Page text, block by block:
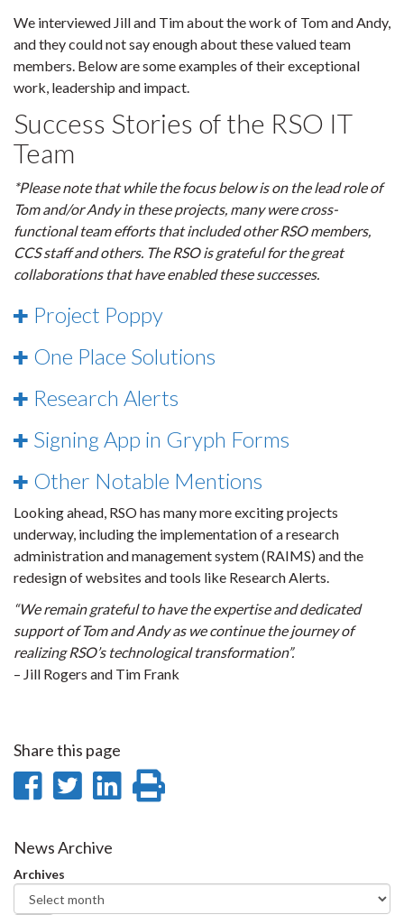
We interviewed Jill and Tim about the work of Tom and Andy,
and they could not say enough about these valued team
members. Below are some examples of their exceptional
work, leadership and impact.
Success Stories of the RSO IT
Team
*Please note that while the focus below is on the lead role of
Tom and/or Andy in these projects, many were cross-
functional team efforts that included other RSO members,
CCS staff and others. The RSO is grateful for the great
collaborations that have enabled these successes.
Project Poppy
One Place Solutions
Research Alerts
Signing App in Gryph Forms
Other Notable Mentions
Looking ahead, RSO has many more exciting projects
underway, including the implementation of a research
administration and management system (RAIMS) and the
redesign of websites and tools like Research Alerts.
“We remain grateful to have the expertise and dedicated
support of Tom and Andy as we continue the journey of
realizing RSO’s technological transformation”.
– Jill Rogers and Tim Frank
Share this page
Share
Facebook
Share
Twitter
Share
News Archive
Archives